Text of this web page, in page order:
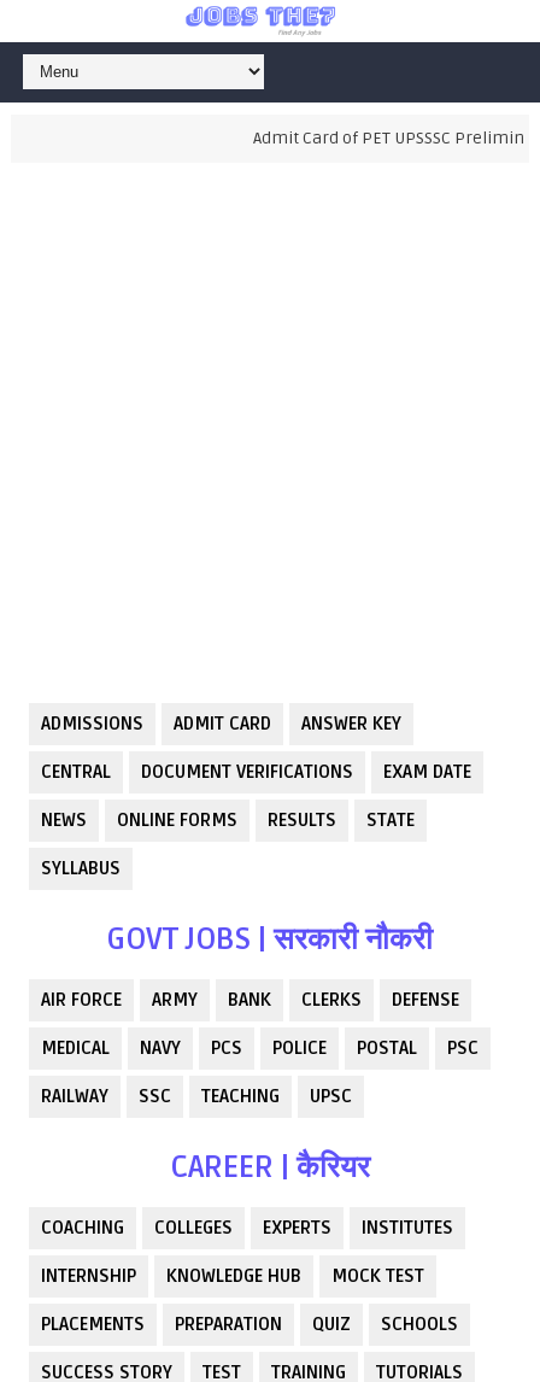
Admit Card of PET UPSSSC
ADMISSIONS ADMIT CARD ANSWER KEY
CENTRAL DOCUMENT VERIFICATIONS EXAM DATE
NEWS ONLINE FORMS RESULTS STATE
SYLLABUS
GOVT JOBS | सरकारी नौकरी
AIR FORCE ARMY BANK CLERKS DEFENSE
MEDICAL NAVY PCS POLICE POSTAL PSC
RAILWAY SSC TEACHING UPSC
CAREER | कैरियर
COACHING COLLEGES EXPERTS INSTITUTES
INTERNSHIP KNOWLEDGE HUB MOCK TEST
PLACEMENTS PREPARATION QUIZ SCHOOLS
SUCCESS STORY TEST TRAINING TUTORIALS